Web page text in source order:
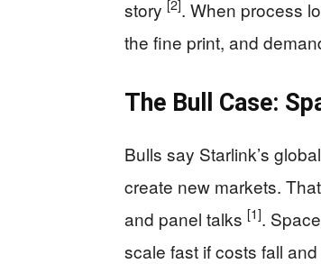
story [2]. When process
the fine print, and
The Bull Case:
Bulls say Starlink’s
create new markets.
and panel talks [1].
scale fast if costs fall